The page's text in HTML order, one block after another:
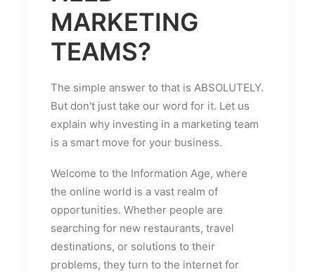
MARKETING
TEAMS?
The simple answer to that is ABSOLUTELY.
But don't just take our word for it. Let us
explain why investing in a marketing team
is a smart move for your business.
Welcome to the Information Age, where
the online world is a vast realm of
opportunities. Whether people are
searching for new restaurants, travel
destinations, or solutions to their
problems, they turn to the internet for